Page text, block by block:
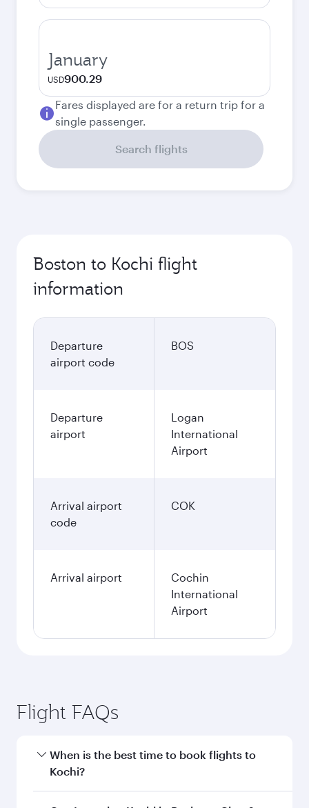
January
USD900.29
Fares displayed are for a return trip for a
single passenger.
Search flights
Boston to Kochi flight
information
Departure
airport code
BOS
Departure
airport
Logan
International
Airport
Arrival airport
code
COK
Arrival airport
Cochin
International
Airport
Flight FAQs
When is the best time to book flights to
Kochi?